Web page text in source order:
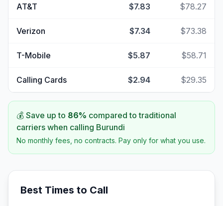
AT&T $7.83 $78.27
Verizon $7.34 $73.38
T-Mobile $5.87 $58.71
Calling Cards $2.94 $29.35
💰 Save up to 86% compared to traditional
carriers when calling Burundi
No monthly fees, no contracts. Pay only for what you use.
Best Times to Call